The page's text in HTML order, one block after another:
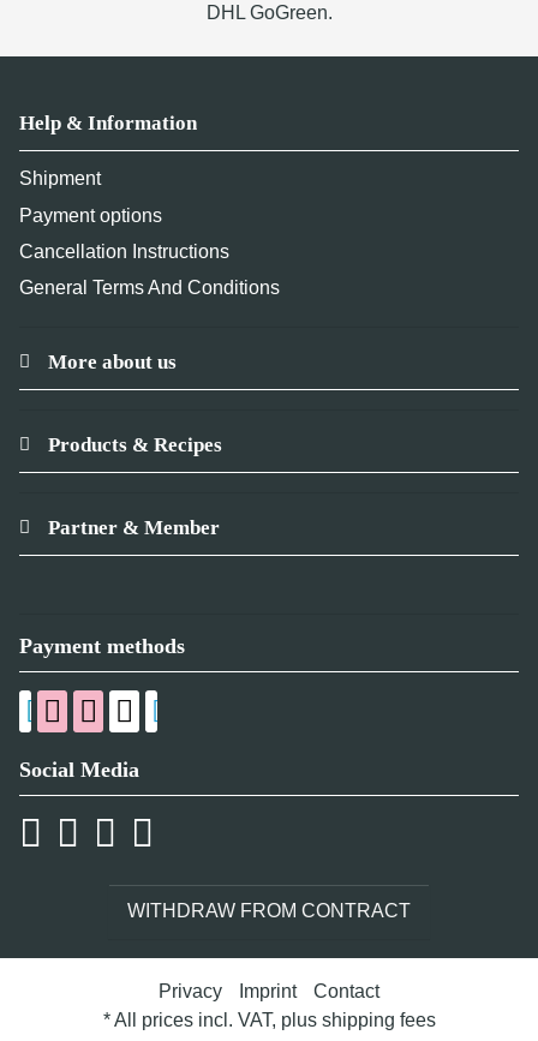
DHL GoGreen.
Help & Information
Shipment
Payment options
Cancellation Instructions
General Terms And Conditions
More about us
Products & Recipes
Partner & Member
Payment methods
Social Media
WITHDRAW FROM CONTRACT
Privacy Imprint
Contact
* All prices incl. VAT, plus shipping fees